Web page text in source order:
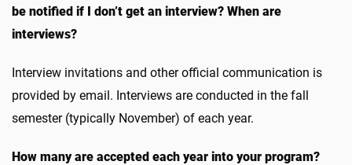
be notified if I don’t get an interview? When are
interviews?
Interview invitations and other official communication is
provided by email. Interviews are conducted in the fall
semester (typically November) of each year.
How many are accepted each year into your program?